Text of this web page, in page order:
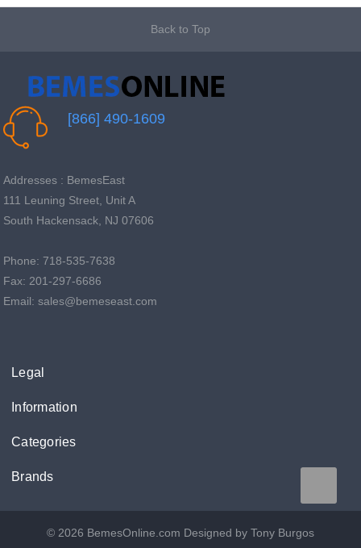
Back to Top
[866] 490-1609
Addresses : BemesEast
111 Leuning Street, Unit A
South Hackensack, NJ 07606
Phone: 718-535-7638
Fax: 201-297-6686
Email: sales@bemeseast.com
Legal
Information
Categories
Brands
© 2026 BemesOnline.com Designed by Tony Burgos